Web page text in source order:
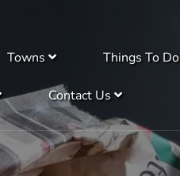
Towns Things To Do
Contact Us